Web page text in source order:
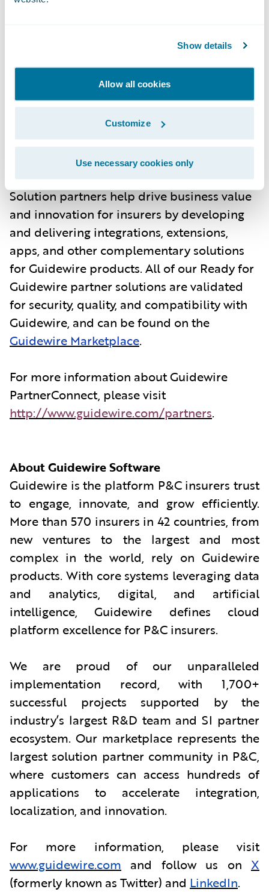
Show details
Allow all cookies
Customize
Use necessary cookies only
Ready for Guidewire
Guidewire’s solution ecosystem is the largest
in the P&C industry, with over 210 solution
partners providing over 250 integrations in
the Guidewire Marketplace. Guidewire
PartnerConnect Solution partners provide
software, technology, and data solutions as
well as insurance support services. Our
Solution partners help drive business value
and innovation for insurers by developing
and delivering integrations, extensions,
apps, and other complementary solutions
for Guidewire products. All of our Ready for
Guidewire partner solutions are validated
for security, quality, and compatibility with
Guidewire, and can be found on the
Guidewire Marketplace.
For more information about Guidewire
PartnerConnect, please visit
http://www.guidewire.com/partners.
About Guidewire Software
Guidewire is the platform P&C insurers trust
to engage, innovate, and grow efficiently.
More than 570 insurers in 42 countries, from
new ventures to the largest and most
complex in the world, rely on Guidewire
products. With core systems leveraging data
and analytics, digital, and artificial
intelligence, Guidewire defines cloud
platform excellence for P&C insurers.
We are proud of our unparalleled
implementation record, with 1,700+
successful projects supported by the
industry’s largest R&D team and SI partner
ecosystem. Our marketplace represents the
largest solution partner community in P&C,
where customers can access hundreds of
applications to accelerate integration,
localization, and innovation.
For more information, please visit
www.guidewire.com and follow us on X
(formerly known as Twitter) and LinkedIn.